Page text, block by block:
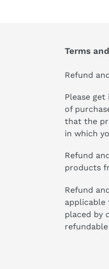
Terms
Refund
Please
of
that the
in which
Refund
products
Refund
applicable
placed by